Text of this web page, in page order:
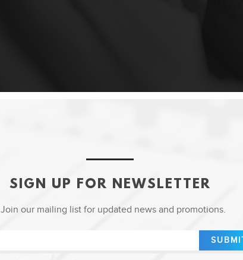
SIGN UP FOR NEWSLETTER
Join our mailing list for updated news and promotions.